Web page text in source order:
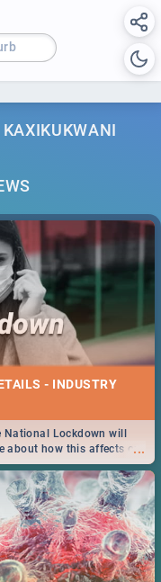
- INDUSTRY
...
National Lockdown will
about how this affects our